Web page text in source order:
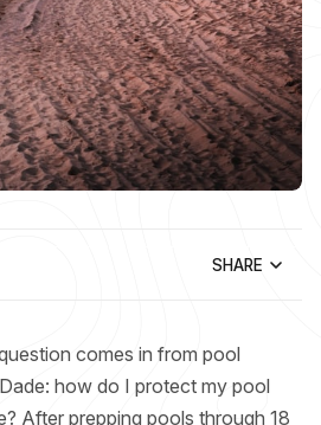
SHARE
comes in from pool
how do I protect my pool
After prepping pools through 18